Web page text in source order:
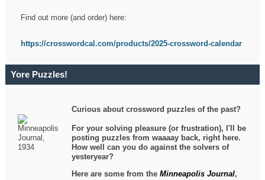
Find out more (and order) here:
https://crosswordcal.com/products/2025-crossword-calendar
Yore Puzzles!
Curious about crossword puzzles of the past?
For your solving pleasure (or frustration), I'll be
posting puzzles from waaaay back, right here.
How well can you do against the solvers of
yesteryear?
Here are some from theMinneapolis Journal,